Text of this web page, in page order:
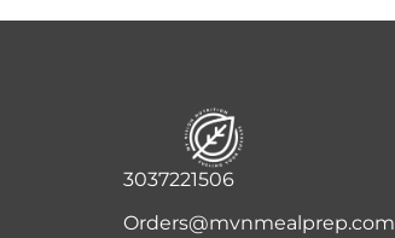
3037221506
Orders@mvnmealprep.com